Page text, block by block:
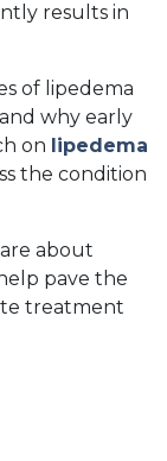
results in
of lipedema
why early
on lipedema
the condition
about
pave the
treatment